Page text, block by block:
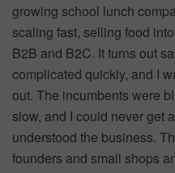
growing school lunch
scaling fast, selling food
B2B and B2C. It turns out
complicated quickly, and I
out. The incumbents were
slow, and I could never get
understood the business.
founders and small shops